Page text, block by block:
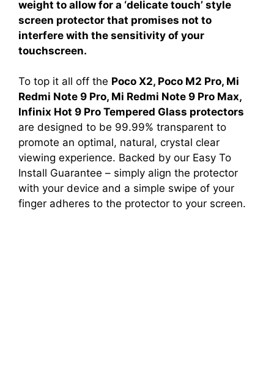
weight to allow for a ‘delicate touch’ style
screen protector that promises not to
interfere with the sensitivity of your
touchscreen.
To top it all off the Poco X2, Poco M2 Pro, Mi
Redmi Note 9 Pro, Mi Redmi Note 9 Pro Max,
Infinix Hot 9 Pro Tempered Glass protectors
are designed to be 99.99% transparent to
promote an optimal, natural, crystal clear
viewing experience. Backed by our Easy To
Install Guarantee – simply align the protector
with your device and a simple swipe of your
finger adheres to the protector to your screen.